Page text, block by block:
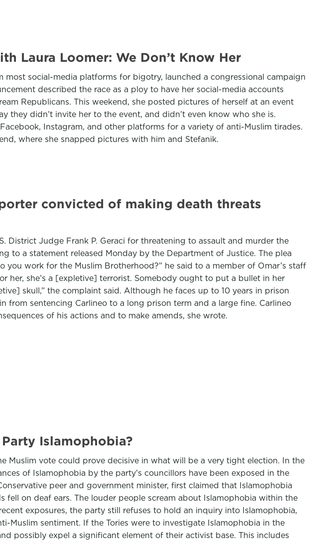
Laura Loomer: We Don’t Know Her
social-media platforms for bigotry, launched a congressional campaign
described the race as a ploy to have her social-media accounts
Republicans. This weekend, she posted pictures of herself at an event
didn’t invite her to the event, and didn’t even know who she is.
Instagram, and other platforms for a variety of anti-Muslim tirades.
where she snapped pictures with him and Stefanik.
convicted of making death threats
District Judge Frank P. Geraci for threatening to assault and murder the
to a statement released Monday by the Department of Justice. The plea
you work for the Muslim Brotherhood?” he said to a member of Omar’s staff
her, she’s a [expletive] terrorist. Somebody ought to put a bullet in her
skull,” the complaint said. Although he faces up to 10 years in prison
sentencing Carlineo to a long prison term and a large fine. Carlineo
of his actions and to make amends, she wrote.
Islamophobia?
Muslim vote could prove decisive in what will be a very tight election. In the
of Islamophobia by the party’s councillors have been exposed in the
peer and government minister, first claimed that Islamophobia
fell on deaf ears. The louder people scream about Islamophobia within the
exposures, the party still refuses to hold an inquiry into Islamophobia,
Muslim sentiment. If the Tories were to investigate Islamophobia in the
possibly expel a significant element of their activist base. This includes